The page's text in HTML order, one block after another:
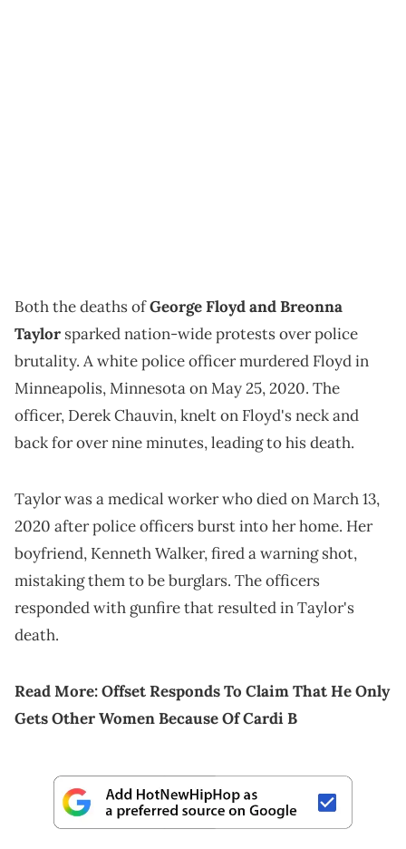
Both the deaths ofGeorge Floyd and Breonna
Taylor sparked nation-wide protests over police
brutality. A white police officer murdered Floyd in
Minneapolis, Minnesota on May 25, 2020. The
officer, Derek Chauvin, knelt on Floyd's neck and
back for over nine minutes, leading to his death.
Taylor was a medical worker who died on March 13,
2020 after police officers burst into her home. Her
boyfriend, Kenneth Walker, fired a warning shot,
mistaking them to be burglars. The officers
responded with gunfire that resulted in Taylor's
death.
Read More:Offset Responds To Claim That He Only
Gets Other Women Because Of Cardi B